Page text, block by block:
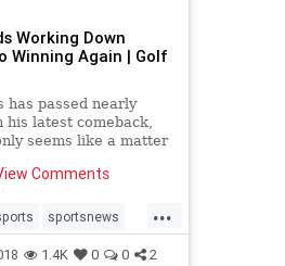
Working Down
Winning Again | Golf
has passed nearly
his latest comeback,
seems like a matter
Comments
...
sportsnews
1.4K 0 0 2